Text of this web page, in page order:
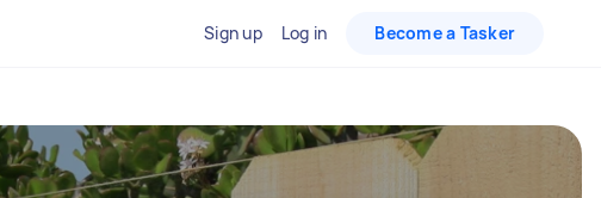
Sign up Log in Become a Tasker